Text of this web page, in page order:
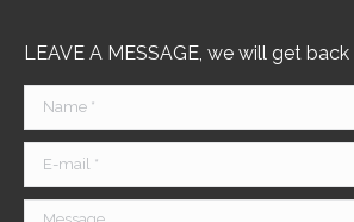
LEAVE A MESSAGE, we will get
Name *
E-mail *
Message